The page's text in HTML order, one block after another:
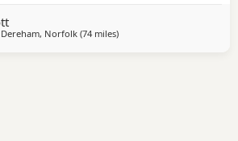
lots of interaction with both adults and
played with. They also adore the
Dereham, Norfolk (74 milesaway from Grimsby
)